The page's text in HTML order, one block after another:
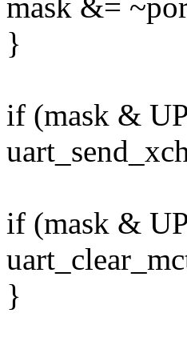
mask &=
}
if (mask &
if (mask &
}